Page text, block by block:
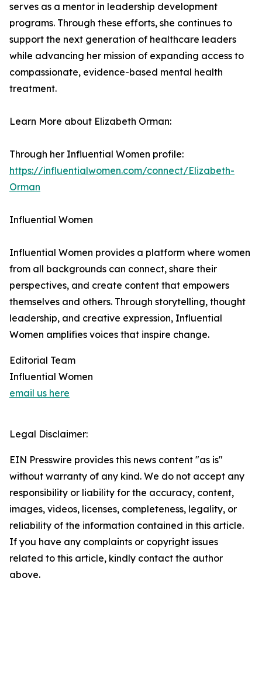
serves as a mentor in leadership development
programs. Through these efforts, she continues to
support the next generation of healthcare leaders
while advancing her mission of expanding access to
compassionate, evidence-based mental health
treatment.
Learn More about Elizabeth Orman:
Through her Influential Women profile:
https://influentialwomen.com/connect/Elizabeth-
Orman
Influential Women
Influential Women provides a platform where women
from all backgrounds can connect, share their
perspectives, and create content that empowers
themselves and others. Through storytelling, thought
leadership, and creative expression, Influential
Women amplifies voices that inspire change.
Editorial Team
Influential Women
email us here
Legal Disclaimer:
EIN Presswire provides this news content "as is"
without warranty of any kind. We do not accept any
responsibility or liability for the accuracy, content,
images, videos, licenses, completeness, legality, or
reliability of the information contained in this article.
If you have any complaints or copyright issues
related to this article, kindly contact the author
above.